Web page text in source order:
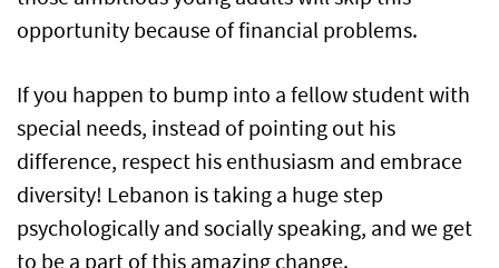
opportunity because of financial problems.
If you happen to bump into a fellow student with
special needs, instead of pointing out his
difference, respect his enthusiasm and embrace
diversity! Lebanon is taking a huge step
psychologically and socially speaking, and we get
to be a part of this amazing change.